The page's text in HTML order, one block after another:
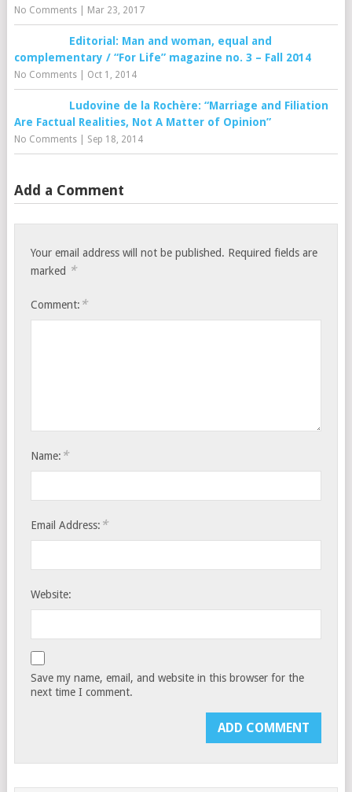
No Comments| Mar 23, 2017
Editorial: Man and woman, equal and
complementary / “For Life” magazine no. 3 – Fall 2014
No Comments| Oct 1, 2014
Ludovine de la Rochère: “Marriage and Filiation
Are Factual Realities, Not A Matter of Opinion”
No Comments| Sep 18, 2014
Add a Comment
Your email address will not be published. Required fields are
marked *
Comment: *
Name: *
Email Address: *
Website:
Save my name, email, and website in this browser for the
next time I comment.